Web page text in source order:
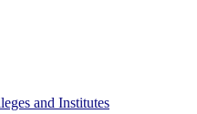
and Institutes